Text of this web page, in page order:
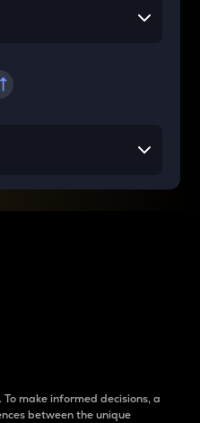
make informed decisions, a
between the unique